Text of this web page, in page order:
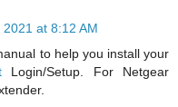
at 8:12 AM
to help you install your
Login/Setup. For Netgear